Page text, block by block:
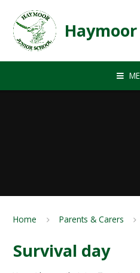
Home Parents & Carers
Survival day